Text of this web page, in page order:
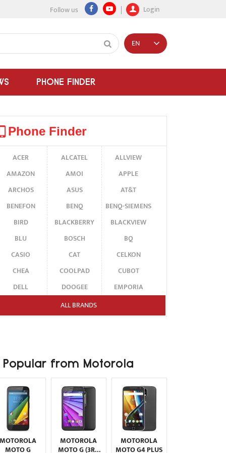
Follow us Login
PHONE FINDER
EN
Phone Finder
ACER ALCATEL
ALLVIEW
AMAZON
AMOI
APPLE
ARCHOS
ASUS
AT&T
BENEFON
BENQ
BENQ-SIEMENS
BIRD
BLACKBERRY
BLACKVIEW
BLU
BOSCH
BQ
CASIO
CAT
CELKON
CHEA
COOLPAD
CUBOT
DELL
DOOGEE
EMPORIA
ERICSSON
FAIRPHONE
FUJITSU SIEMENS GARMIN-ASUS
HP
HTC
HUAWEI
I-MATE
I-MOBILE
ICEMOBILE
INFINIX
INNOSTREAM
INQ
INTEX
ITEL
JOLLA
KARBONN
KYOCERA
LAVA
LEECO
LENOVO
LG
ALL BRANDS
Popular from Motorola
MOTOROLA
MOTO G
MOTOROLA
MOTO G (3RD
MOTOROLA
MOTO G4 PLUS